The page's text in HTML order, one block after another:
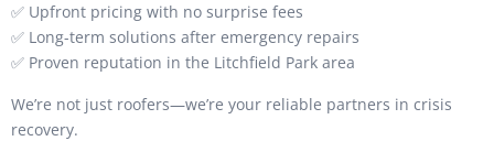
✅ Upfront pricing with no surprise fees
✅ Long-term solutions after emergency repairs
✅ Proven reputation in the Litchfield Park area
We’re not just roofers—we’re your reliable partners in crisis
recovery.